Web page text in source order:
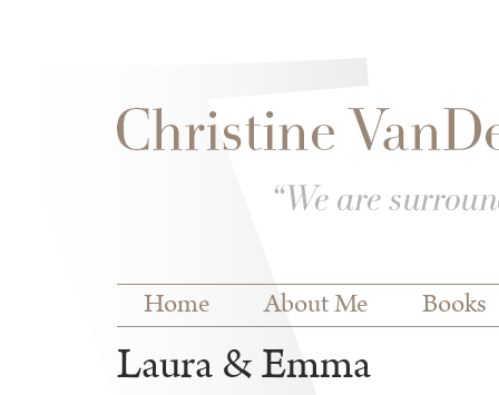
Main menu
Home About Me Books
Laura & Emma